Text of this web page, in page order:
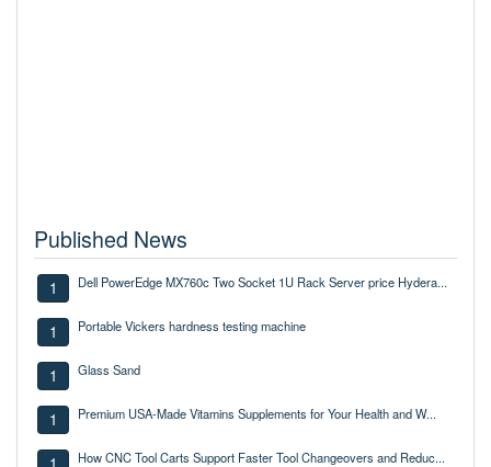
Published News
1 Dell PowerEdge MX760c Two Socket 1U Rack Server price Hydera...
1 Portable Vickers hardness testing machine
1 Glass Sand
1 Premium USA-Made Vitamins Supplements for Your Health and W...
How CNC Tool Carts Support Faster Tool Changeovers and Reduc...